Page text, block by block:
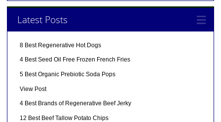
Latest Posts
8 Best Regenerative Hot Dogs
4 Best Seed Oil Free Frozen French Fries
5 Best Organic Prebiotic Soda Pops
View Post
4 Best Brands of Regenerative Beef Jerky
12 Best Beef Tallow Potato Chips